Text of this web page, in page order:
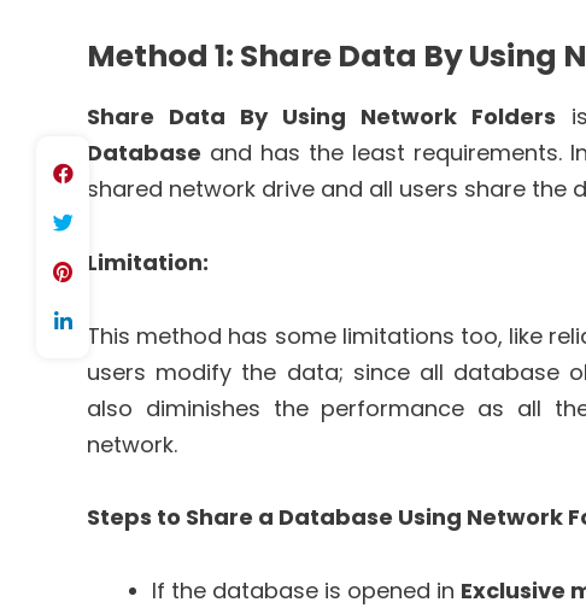
Method 1: Share Data By Using
Share Data By Using Network Folders
Database and has the least requirements.
shared network drive and all users share the
Limitation:
This method has some limitations too, like
users modify the data; since all database
also diminishes the performance as all
network.
Steps to Share a Database Using Network
If the database is opened in Exclusive